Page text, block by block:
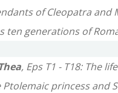
of Cleopatra and
ten generations of
, Eps T1 - T18: The
Ptolemaic princess and